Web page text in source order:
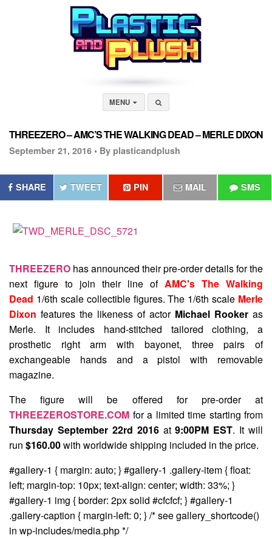
MENU
THREEZERO – AMC’S THE WALKING DEAD – MERLE DIXON
September 21, 2016 • By plasticandplush
SHARE TWEET PIN MAIL SMS
THREEZERO has announced their pre-order details for the
next figure to join their line of AMC's The Walking
Dead 1/6th scale collectible figures. The 1/6th scale Merle
Dixon features the likeness of actor Michael Rooker as
Merle. It includes hand-stitched tailored clothing, a
prosthetic right arm with bayonet, three pairs of
exchangeable hands and a pistol with removable
magazine.
The figure will be offered for pre-order at
THREEZEROSTORE.COM for a limited time starting from
Thursday September 22rd 2016 at9:00PM EST. It will
run $160.00with worldwide shipping included in the price.
#gallery-1 { margin: auto; } #gallery-1 .gallery-item { float:
left; margin-top: 10px; text-align: center; width: 33%; }
#gallery-1 img { border: 2px solid #cfcfcf; } #gallery-1
.gallery-caption { margin-left: 0; } /* see gallery_shortcode()
in wp-includes/media.php */